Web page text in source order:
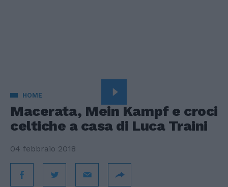
HOME
Macerata, Mein Kampf e croci
celtiche a casa di Luca Traini
04 febbraio 2018